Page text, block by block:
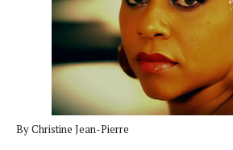
By Christine Jean-Pierre